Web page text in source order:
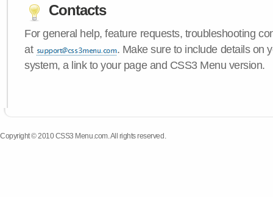
Contacts
For general help, feature requests, troubleshooting
at
. Make sure to include details on
system, a link to your page and CSS3 Menu version.
Copyright © 2010 CSS3 Menu.com. All rights reserved.